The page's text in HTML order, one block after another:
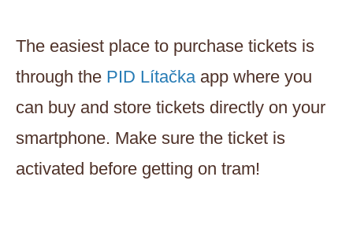
The easiest place to purchase tickets is
through the PID Lítačka app where you
can buy and store tickets directly on your
smartphone. Make sure the ticket is
activated before getting on tram!